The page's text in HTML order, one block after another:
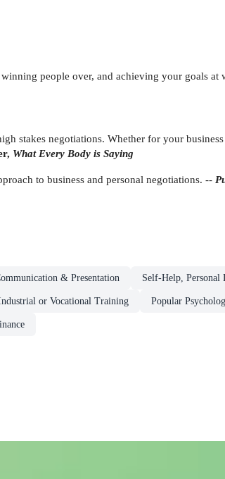
people over, and achieving your goals at
stakes negotiations. Whether for your
What Every Body is Saying
to business and personal negotiations. --
& Presentation Self-Help, Personal
or Vocational Training Popular